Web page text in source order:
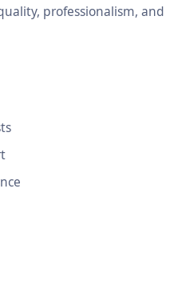
professionalism, and